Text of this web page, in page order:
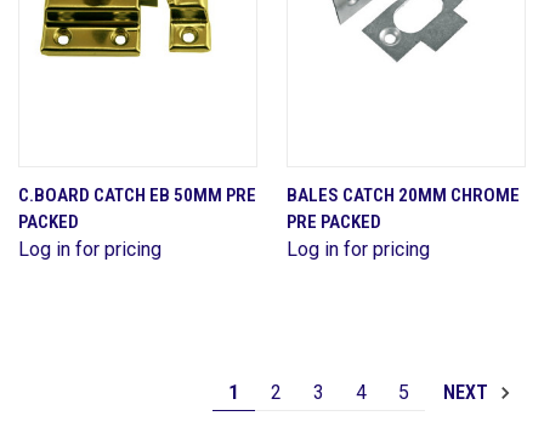
C.BOARD CATCH EB 50MM PRE
PACKED
Log in for pricing
BALES CATCH 20MM CHROME
PRE PACKED
Log in for pricing
1 2 3 4 5 NEXT